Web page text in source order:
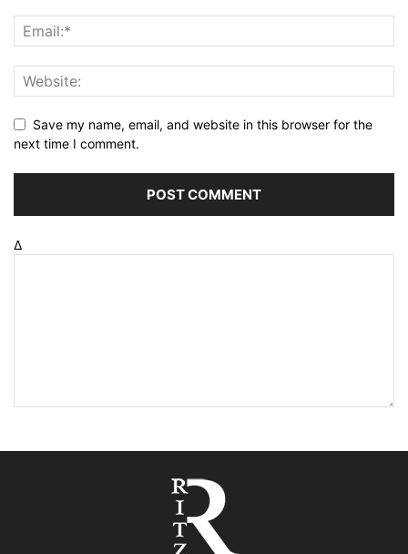
Save my name, email, and website in this browser for the
next time I comment.
Δ